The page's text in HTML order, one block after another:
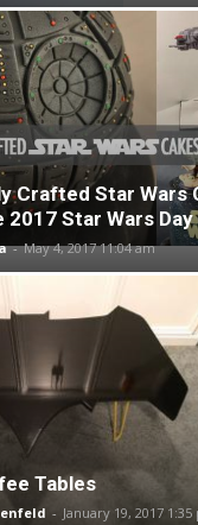
Crafted Star Wars
2017 Star Wars Day
- May 4, 2017 11:04 am
Tables
- January 19, 2017 1:35